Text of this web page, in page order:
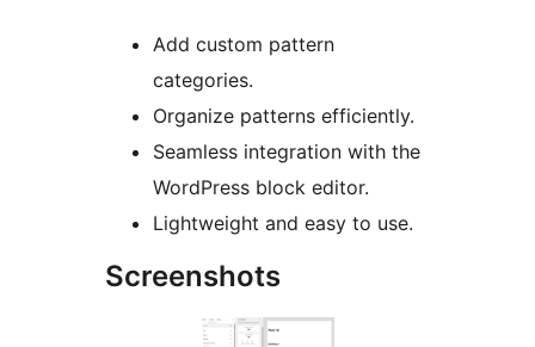
Add custom pattern
categories.
Organize patterns efficiently.
Seamless integration with the
WordPress block editor.
Lightweight and easy to use.
Screenshots